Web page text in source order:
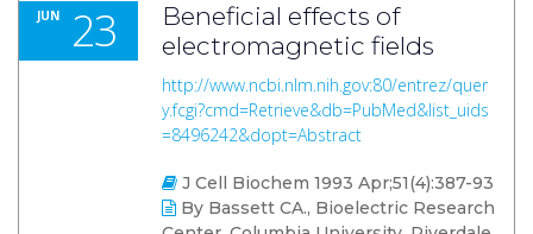
JUN 23
Beneficial effects of
electromagnetic fields
http://www.ncbi.nlm.nih.gov:80/entrez/quer
y.fcgi?cmd=Retrieve&db=PubMed&list_uids
=8496242&dopt=Abstract
J Cell Biochem 1993 Apr;51(4):387-93
By Bassett CA., Bioelectric Research